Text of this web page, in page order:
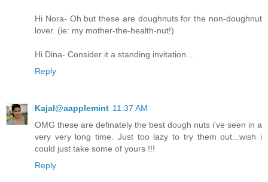
Hi Nora- Oh but these are doughnuts for the non-doughnut
lover. (ie: my mother-the-health-nut!)
Hi Dina- Consider it a standing invitation...
Reply
Kajal@aapplemint 11:37 AM
OMG these are definately the best dough nuts i've seen in a
very very long time. Just too lazy to try them out...wish i
could just take some of yours !!!
Reply